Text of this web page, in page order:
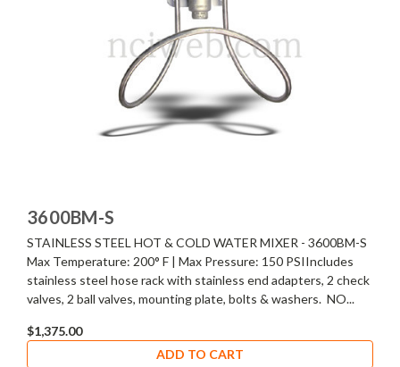
3600BM-S
STAINLESS STEEL HOT & COLD WATER MIXER - 3600BM-S
Max Temperature: 200° F | Max Pressure: 150 PSIIncludes
stainless steel hose rack with stainless end adapters, 2 check
valves, 2 ball valves, mounting plate, bolts & washers. NO...
$1,375.00
ADD TO CART